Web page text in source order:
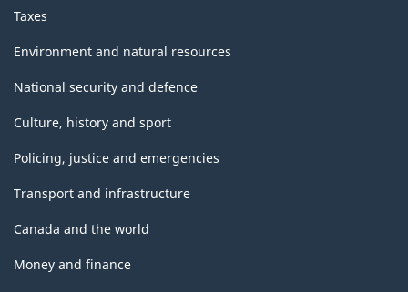
Taxes
Environment and natural resources
National security and defence
Culture, history and sport
Policing, justice and emergencies
Transport and infrastructure
Canada and the world
Money and finance